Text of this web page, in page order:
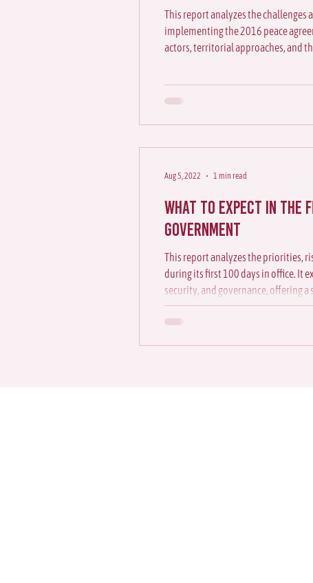
This report analyzes the
implementing the 2016 peace
actors, territorial approaches, and
What to expect in the
government
This report analyzes the priorities,
during its first 100 days in office. It
security, and governance, offering
direction
Aug 5, 2022 1 min read